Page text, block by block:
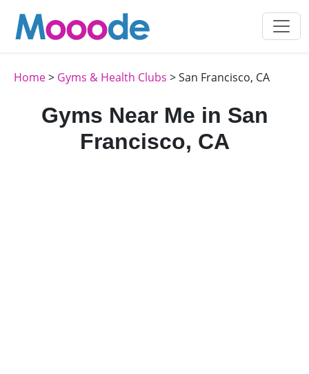
Home> Gyms & Health Clubs > San Francisco, CA
Gyms Near Me in San
Francisco, CA